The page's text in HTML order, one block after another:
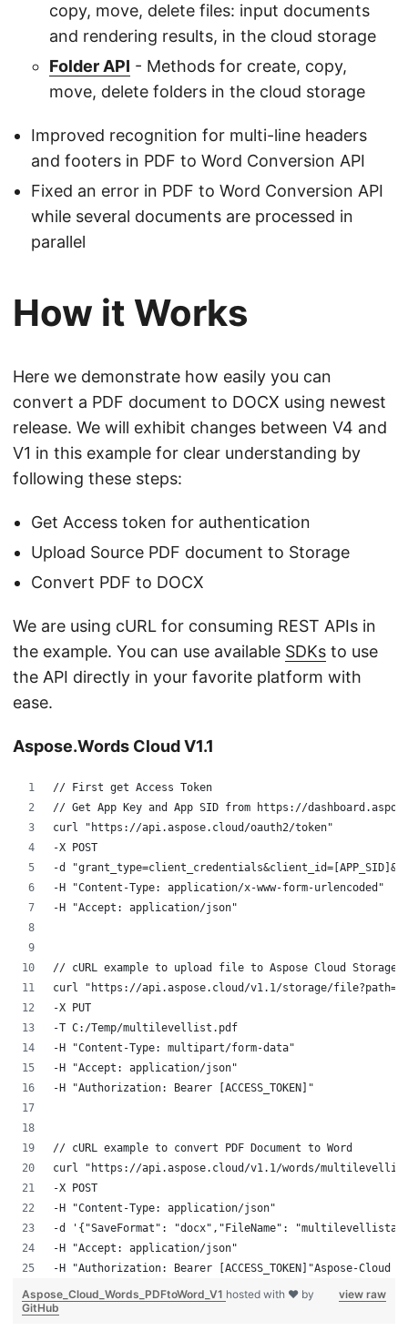
copy, move, delete files: input documents
and rendering results, in the cloud storage
Folder API - Methods for create, copy,
move, delete folders in the cloud storage
Improved recognition for multi-line headers
and footers in PDF to Word Conversion API
Fixed an error in PDF to Word Conversion API
while several documents are processed in
parallel
How it Works
Here we demonstrate how easily you can
convert a PDF document to DOCX using newest
release. We will exhibit changes between V4 and
V1 in this example for clear understanding by
following these steps:
Get Access token for authentication
Upload Source PDF document to Storage
Convert PDF to DOCX
We are using cURL for consuming REST APIs in
the example. You can use available SDKs to use
the API directly in your favorite platform with
ease.
Aspose.Words Cloud V1.1
// First get Access Token
// Get App Key and App SID from https://
curl "https://api.aspose.cloud/oauth2/token"
-X POST
-d
-H "Content-Type: application/x-www-form-urlencoded"
-H "Accept: application/json"
// cURL example to upload file to Aspose Cloud Storage
curl "https://api.aspose.cloud/v1.1/storage/
-X PUT
-T C:/Temp/multilevellist.pdf
-H "Content-Type: multipart/form-data"
-H "Accept: application/json"
-H "Authorization: Bearer [ACCESS_TOKEN]"
// cURL example to convert PDF Document to Word
curl "https://api.aspose.cloud/v1.1/words/
-X POST
-H "Content-Type: application/json"
-d '{"SaveFormat": "docx","FileName":
-H "Accept: application/json"
-H "Authorization: Bearer [ACCESS_TOKEN]"Aspose-Cloud
view raw
Aspose_Cloud_Words_PDFtoWord_V1 hosted with ❤ by
GitHub